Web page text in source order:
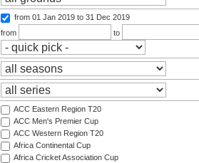
from 01 Jan 2019 to 31 Dec 2019
from
to
ACC Eastern Region T20
ACC Men's Premier Cup
ACC Western Region T20
Africa Continental Cup
Africa Cricket Association Cup